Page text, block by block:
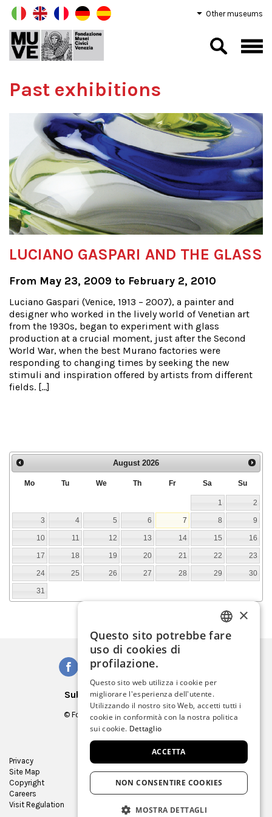
Other museums
Past exhibitions
LUCIANO GASPARI AND THE GLASS
From May 23, 2009 to February 2, 2010
Luciano Gaspari (Venice, 1913 – 2007), a painter and
designer who worked in the lively world of Venetian art
from the 1930s, began to experiment with glass
production at a crucial moment, just after the Second
World War, when the best Murano factories were
responding to changing times by seeking the new
stimuli and inspiration offered by artists from different
fields. […]
August 2026
Mo Tu We Th Fr Sa Su
1 2
3 4 5 6 7 8 9
10 11 12 13 14 15 16
17 18 19 20 21 22 23
24 25 26 27 28 29 30
31
Subscribe to our Newsletter
© Fondazione Musei Civici di Venezia
C.F. e P.IVA 03842230272
Privacy
Site Map
Copyright
Careers
Visit Regulation
Virtual tour
Contracts and bids
Museum Store
ITALIAN
GERMAN
FRENCH
×
Questo sito potrebbe fare
uso di cookies di
profilazione.
Questo sito web utilizza i cookie per
migliorare l'esperienza dell'utente.
Utilizzando il nostro sito Web, accetti tutti i
cookie in conformità con la nostra politica
sui cookie. Dettaglio
ACCETTA
NON CONSENTIRE COOKIES
MOSTRA DETTAGLI